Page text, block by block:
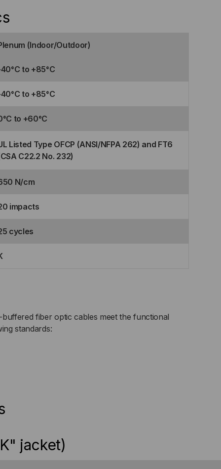
(Indoor/Outdoor)
to +85°C
to +85°C
to +60°C
Listed Type OFCP (ANSI/NFPA 262) and FT6
C22.2 No. 232)
N/cm
impacts
cycles
fiber optic cables meet the functional
standards:
jacket)